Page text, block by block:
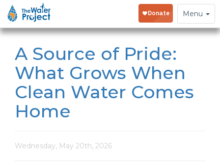
Toggle
navigation
Menu
A Source of Pride:
What Grows When
Clean Water Comes
Home
Wednesday, May 20th, 2026